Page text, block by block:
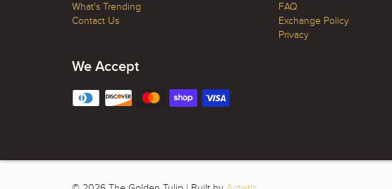
What's Trending
Contact Us
FAQ
Exchange Policy
Privacy
We Accept